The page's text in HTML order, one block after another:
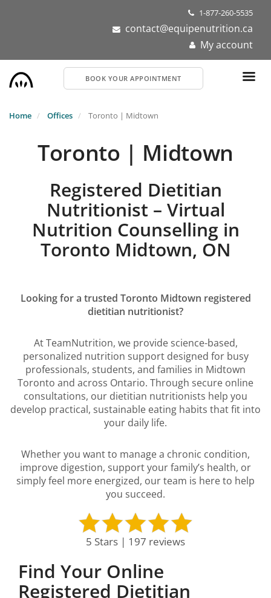
1-877-260-5535
contact@equipenutrition.ca
My account
BOOK YOUR APPOINTMENT
Home Offices Toronto | Midtown
Toronto | Midtown
Registered Dietitian
Nutritionist – Virtual
Nutrition Counselling in
Toronto Midtown, ON
Looking for a trusted Toronto Midtown registered
dietitian nutritionist?
At TeamNutrition, we provide science-based,
personalized nutrition support designed for busy
professionals, students, and families in Midtown
Toronto and across Ontario. Through secure online
consultations, our dietitian nutritionists help you
develop practical, sustainable eating habits that fit into
your daily life.
Whether you want to manage a chronic condition,
improve digestion, support your family’s health, or
simply feel more energized, our team is here to help
you succeed.
5 Stars | 197 reviews
Find Your Online
Registered Dietitian